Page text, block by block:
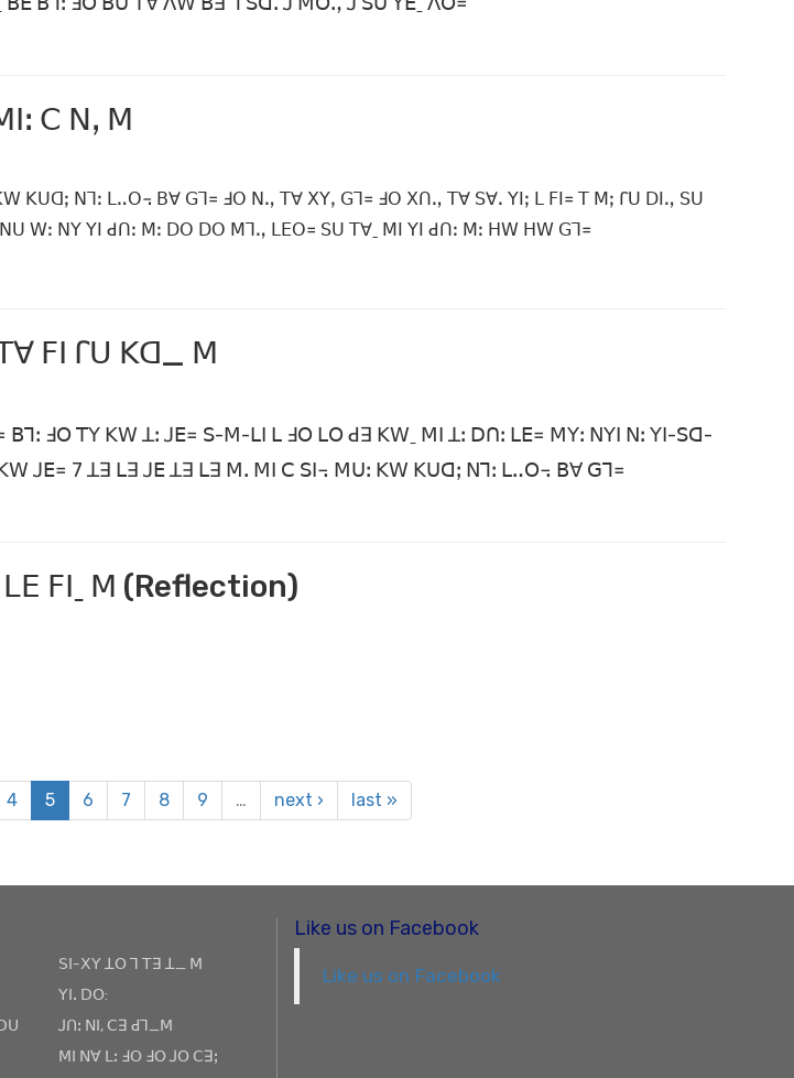
ꓚ ꓠꓹ ꓟ
ꓗꓴꓷꓼ ꓠꓶꓽ ꓡꓺꓳ꓾ ꓐꓯ ꓖꓶ꓿ ꓞꓳ ꓠꓻ ꓔꓯ ꓫꓬꓹ ꓖꓶ꓿ ꓞꓳ ꓫꓵꓻ ꓔꓯ ꓢꓯꓸ ꓬꓲꓼ ꓡ ꓝꓲ꓿ ꓔ ꓟꓼ ꓩꓴ ꓓꓲꓻ ꓢꓴ
ꓠꓴ ꓪꓽ ꓠꓬ ꓬꓲ ꓒꓵꓽ ꓟꓽ ꓓꓳ ꓓꓳ ꓟꓶꓻ ꓡꓰꓳ꓿ ꓢꓴ ꓔꓯˍ ꓟꓲ ꓬꓲ ꓒꓵꓽ ꓟꓽ ꓧꓪ ꓧꓪ ꓖꓶ꓿
ꓝꓲ ꓩꓴ ꓗꓷ_ ꓟ
ꓐꓶꓽ ꓞꓳ ꓔꓬ ꓗꓪ ꓕꓽ ꓙꓰ꓿ ꓢ-ꓟ-ꓡꓲ ꓡ ꓞꓳ ꓡꓳ ꓒꓱ ꓗꓪˍ ꓟꓲ ꓕꓽ ꓓꓵꓽ ꓡꓰ꓿ ꓟꓬꓽ ꓠꓬꓲ ꓠꓽ ꓬꓲ-ꓢꓷ-
ꓙꓰ꓿ 7 ꓕꓱ ꓡꓱ ꓙꓰ ꓕꓱ ꓡꓱ ꓟꓸ ꓟꓲ ꓚ ꓢꓲ꓾ ꓟꓴꓽ ꓗꓪ ꓗꓴꓷꓼ ꓠꓶꓽ ꓡꓺꓳ꓾ ꓐꓯ ꓖꓶ꓿
ꓡꓰ ꓝꓲˍ ꓟ (Reflection)
4 5 6 7 8 9 … next › last »
ꓢꓲ-ꓫꓬ ꓕꓳ ꓶ ꓔꓱ ꓕ_ ꓟ
ꓬꓲꓸ ꓓꓳ:
ꓙꓵꓽ ꓠꓲ, ꓚꓱ ꓒꓶ_ꓟ
ꓟꓲ ꓠꓯ ꓡꓽ ꓞꓳ ꓞꓳ ꓙꓳ ꓚꓱꓼ
Like us on Facebook
Like us on Facebook